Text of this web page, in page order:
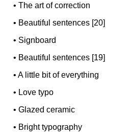
•The art of correction
• Beautiful sentences [20]
• Signboard
• Beautiful sentences [19]
•A little bit of everything
• Love typo
•Glazed ceramic
• Bright typography